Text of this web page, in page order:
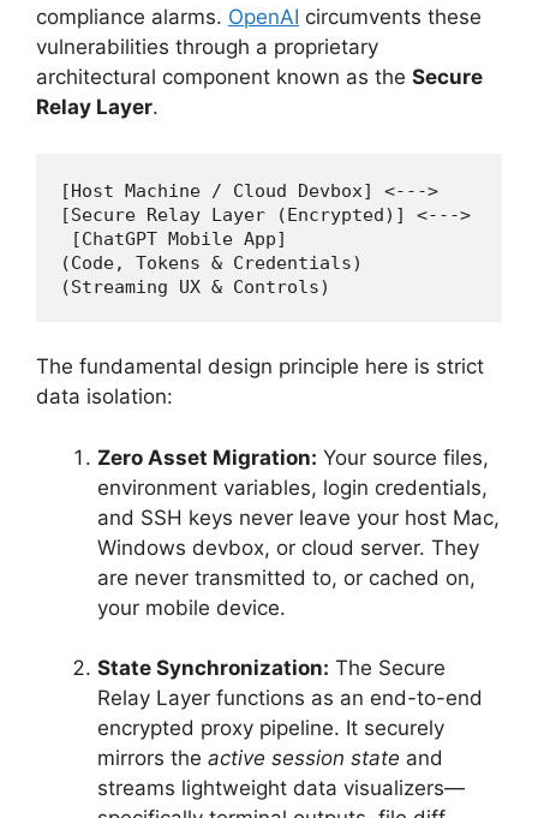
compliance alarms. OpenAI circumvents these
vulnerabilities through a proprietary
architectural component known as the Secure
Relay Layer.
[Host Machine / Cloud Devbox] <--->
[Secure Relay Layer (Encrypted)] <--->
[ChatGPT Mobile App]
(Code, Tokens & Credentials)
The fundamental design principle here is strict
data isolation:
Zero Asset Migration: Your source files,
environment variables, login credentials,
and SSH keys never leave your host Mac,
Windows devbox, or cloud server. They
are never transmitted to, or cached on,
your mobile device.
State Synchronization: The Secure
Relay Layer functions as an end-to-end
encrypted proxy pipeline. It securely
mirrors the active session state and
streams lightweight data visualizers—